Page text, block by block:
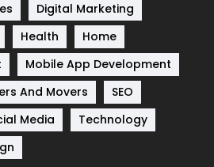
8
664
Digital Marketing
Health
Home
Mobile App Development
And Movers
SEO
Media
Technology